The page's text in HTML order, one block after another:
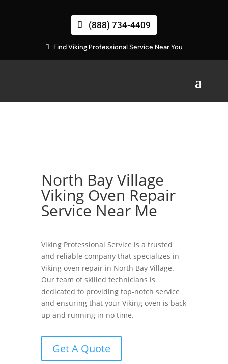
(888) 734-4409
Find Viking Professional Service Near You
North Bay Village
Viking Oven Repair
Service Near Me
Viking Professional Service is a trusted
and reliable company that specializes in
Viking oven repair in North Bay Village.
Our team of skilled technicians is
dedicated to providing top-notch service
and ensuring that your Viking oven is back
up and running in no time.
Get A Quote